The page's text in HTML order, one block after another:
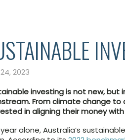
2023
investing is not new,
From climate change to
in aligning their money
alone, Australia’s